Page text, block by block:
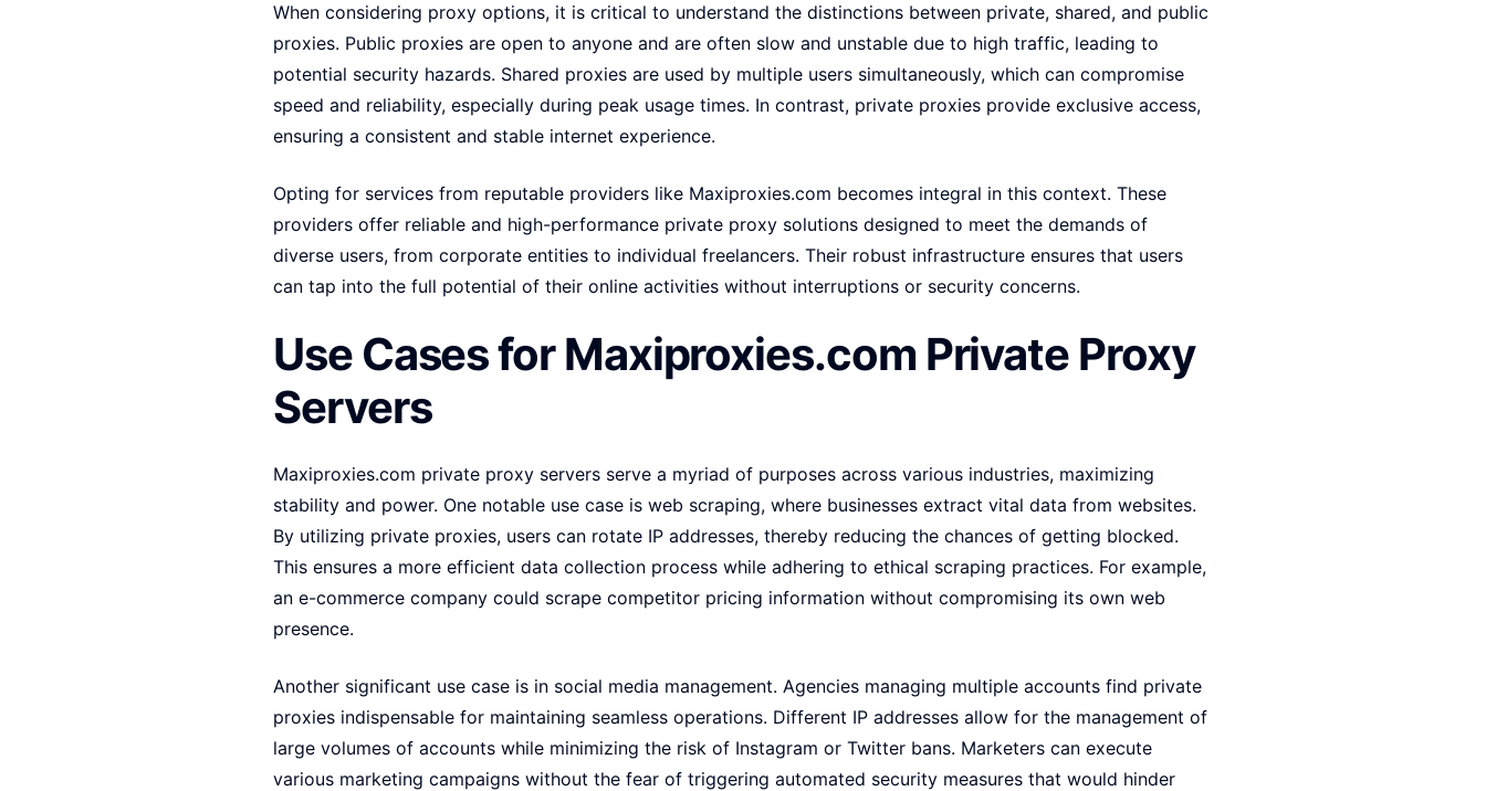
When considering proxy options, it is critical to understand the distinctions between private, shared, and public
proxies. Public proxies are open to anyone and are often slow and unstable due to high traffic, leading to
potential security hazards. Shared proxies are used by multiple users simultaneously, which can compromise
speed and reliability, especially during peak usage times. In contrast, private proxies provide exclusive access,
ensuring a consistent and stable internet experience.
Opting for services from reputable providers like Maxiproxies.com becomes integral in this context. These
providers offer reliable and high-performance private proxy solutions designed to meet the demands of
diverse users, from corporate entities to individual freelancers. Their robust infrastructure ensures that users
can tap into the full potential of their online activities without interruptions or security concerns.
Use Cases for Maxiproxies.com Private Proxy
Servers
Maxiproxies.com private proxy servers serve a myriad of purposes across various industries, maximizing
stability and power. One notable use case is web scraping, where businesses extract vital data from websites.
By utilizing private proxies, users can rotate IP addresses, thereby reducing the chances of getting blocked.
This ensures a more efficient data collection process while adhering to ethical scraping practices. For example,
an e-commerce company could scrape competitor pricing information without compromising its own web
presence.
Another significant use case is in social media management. Agencies managing multiple accounts find private
proxies indispensable for maintaining seamless operations. Different IP addresses allow for the management of
large volumes of accounts while minimizing the risk of Instagram or Twitter bans. Marketers can execute
various marketing campaigns without the fear of triggering automated security measures that would hinder